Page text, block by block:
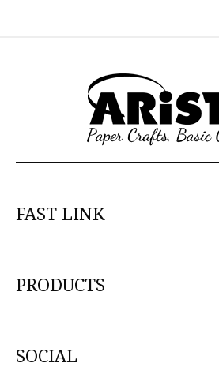
FAST LINK
PRODUCTS
SOCIAL